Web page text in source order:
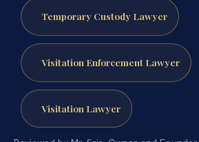
Temporary Custody Lawyer
Visitation Enforcement Lawyer
Visitation Lawyer